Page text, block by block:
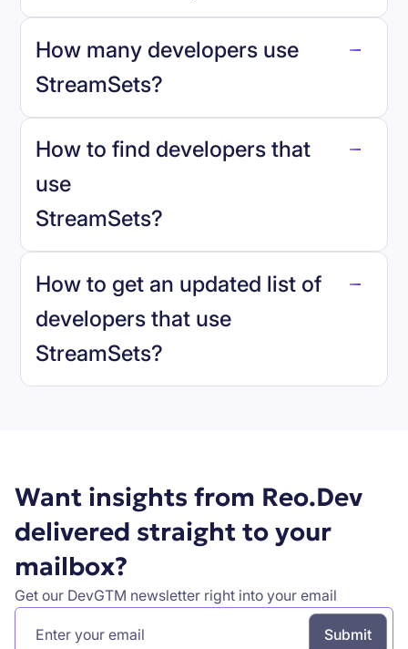
How many developers use
StreamSets?
StreamSets.
How to find developers that
use
StreamSets?
How to get an updated list of
developers that use
StreamSets?
Want insights from Reo.Dev
delivered straight to your
mailbox?
Get our DevGTM newsletter right into your email